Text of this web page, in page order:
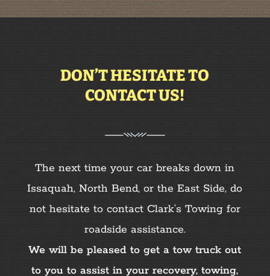
DON’T HESITATE TO
CONTACT US!
The next time your car breaks down in
Issaquah, North Bend, or the East Side,do
not hesitate to contact Clark’s Towing for
roadside assistance.
We will be pleased to get a tow truck out
to you to assist in your recovery, towing,